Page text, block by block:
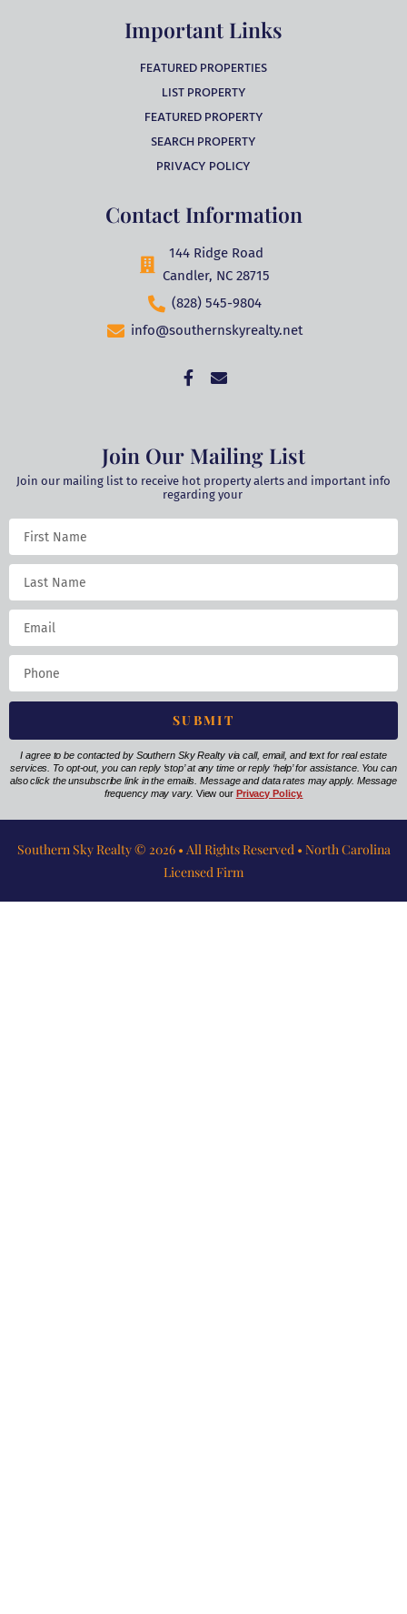
Important Links
FEATURED PROPERTIES
LIST PROPERTY
FEATURED PROPERTY
SEARCH PROPERTY
PRIVACY POLICY
Contact Information
144 Ridge Road
Candler, NC 28715
(828) 545-9804
info@southernskyrealty.net
Join Our Mailing List
Join our mailing list to receive hot property alerts and important info
regarding your
SUBMIT
I agree to be contacted by Southern Sky Realty via call, email, and text for real estate
services. To opt-out, you can reply ‘stop’ at any time or reply ‘help’ for assistance. You can
also click the unsubscribe link in the emails. Message and data rates may apply. Message
frequency may vary. View our Privacy Policy.
Southern Sky Realty © 2026 • All Rights Reserved • North Carolina
Licensed Firm